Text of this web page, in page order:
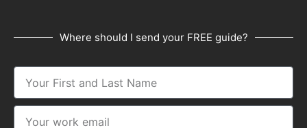
Where should I send your FREE guide?